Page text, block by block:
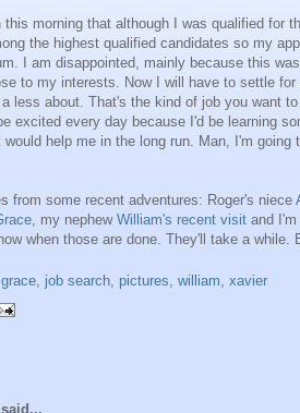
morning that although I was qualified for
the highest qualified candidates so my
I am disappointed, mainly because this
to my interests. Now I will have to settle
less about. That's the kind of job you want
excited every day because I'd be learning
help me in the long run. Man, I'm going
from some recent adventures: Roger's niece
, my nephew William's recent visit and I'm
when those are done. They'll take a while.
, job search, pictures, william, xavier